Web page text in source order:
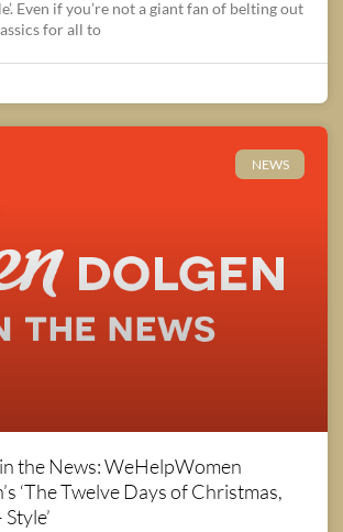
Even if you’re not a giant fan of belting out
for all to
NEWS
the News: WeHelpWomen
‘The Twelve Days of Christmas,